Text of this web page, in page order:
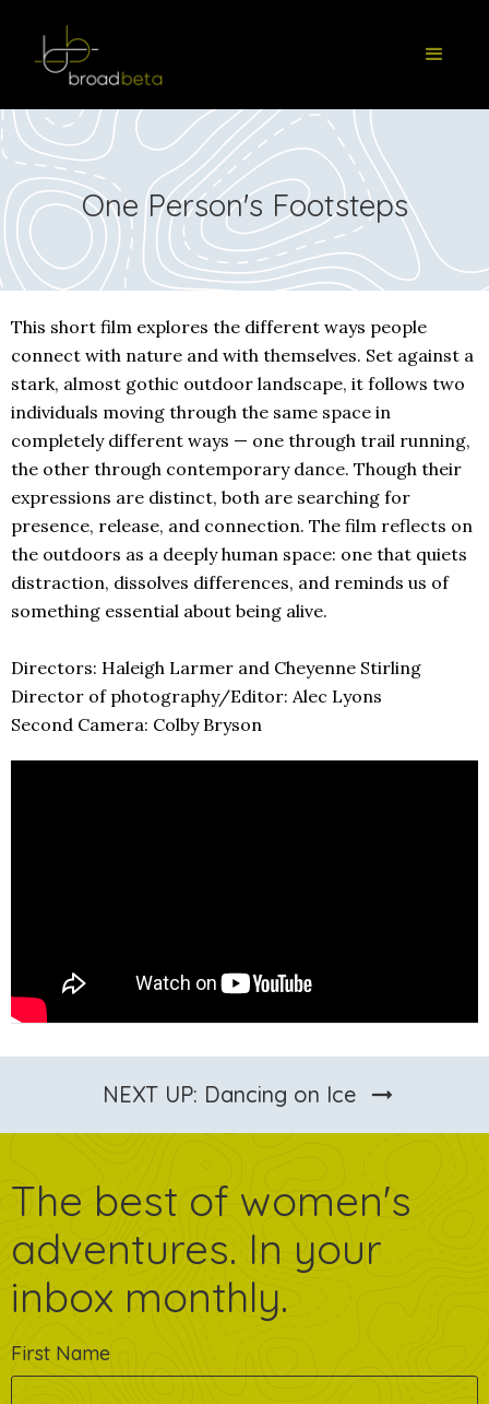
One Person's Footsteps
This short film explores the different ways people
connect with nature and with themselves. Set against a
stark, almost gothic outdoor landscape, it follows two
individuals moving through the same space in
completely different ways — one through trail running,
the other through contemporary dance. Though their
expressions are distinct, both are searching for
presence, release, and connection. The film reflects on
the outdoors as a deeply human space: one that quiets
distraction, dissolves differences, and reminds us of
something essential about being alive.
Directors: Haleigh Larmer and Cheyenne Stirling
Director of photography/Editor: Alec Lyons
Second Camera: Colby Bryson
NEXT UP: Dancing on Ice arrow_right_alt
The best of women's
adventures. In your
inbox monthly.
First Name